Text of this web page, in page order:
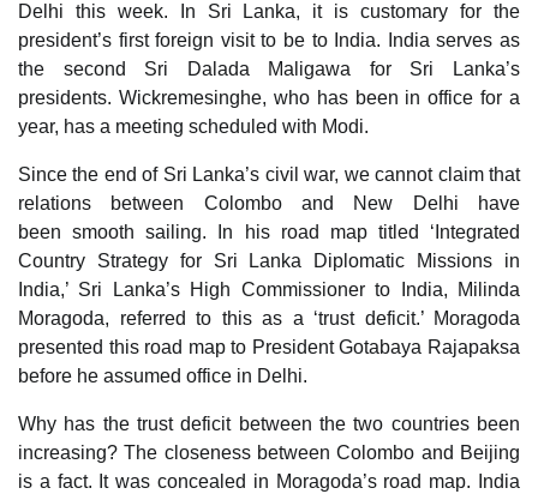
Delhi this week. In Sri Lanka, it is customary for the
president’s first foreign visit to be to India. India serves as
the second Sri Dalada Maligawa for Sri Lanka’s
presidents. Wickremesinghe, who has been in office for a
year, has a meeting scheduled with Modi.
Since the end of Sri Lanka’s civil war, we cannot claim that
relations between Colombo and New Delhi have
been smooth sailing. In his road map titled ‘Integrated
Country Strategy for Sri Lanka Diplomatic Missions in
India,’ Sri Lanka’s High Commissioner to India, Milinda
Moragoda, referred to this as a ‘trust deficit.’ Moragoda
presented this road map to President Gotabaya Rajapaksa
before he assumed office in Delhi.
Why has the trust deficit between the two countries been
increasing? The closeness between Colombo and Beijing
is a fact. It was concealed in Moragoda’s road map. India